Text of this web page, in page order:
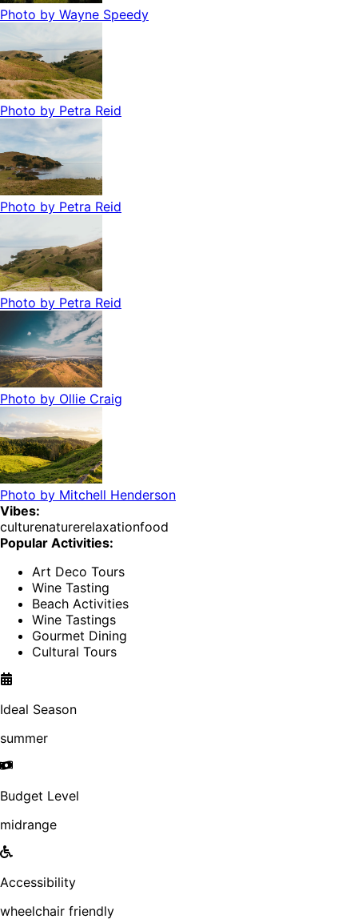
Photo by Wayne Speedy
Photo by Petra Reid
Photo by Petra Reid
Photo by Petra Reid
Photo by Ollie Craig
Photo by Mitchell Henderson
Vibes:
culturenaturerelaxationfood
Popular Activities:
Art Deco Tours
Wine Tasting
Beach Activities
Wine Tastings
Gourmet Dining
Cultural Tours
Ideal Season
summer
Budget Level
midrange
Accessibility
wheelchair friendly